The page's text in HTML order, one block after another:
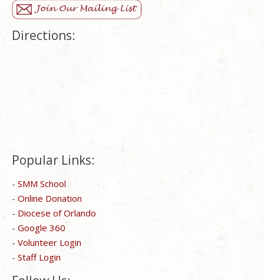
Directions:
Popular Links:
- SMM School
- Online Donation
- Diocese of Orlando
- Google 360
- Volunteer Login
- Staff Login